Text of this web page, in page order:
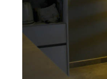
curves
snail
wood
metallic